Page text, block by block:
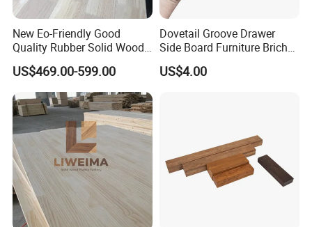
New Eo-Friendly Good
Quality Rubber Solid Wood
Finger Joint Wood Board
US$469.00-599.00
Dovetail Groove Drawer
Side Board Furniture Brich
Paulownia Drawer Board
US$4.00